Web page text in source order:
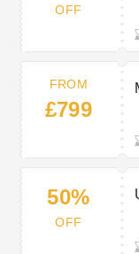
OFF
FROM
£799
50%
OFF